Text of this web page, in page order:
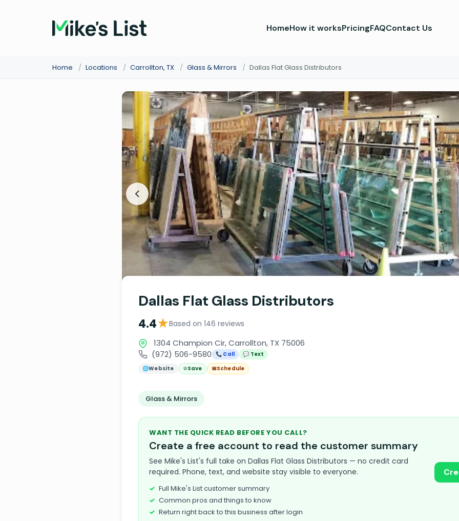
HomeHow it worksPricingFAQContact Us
Home / Locations / Carrollton, TX / Glass & Mirrors / Dallas Flat Glass Distributors
Dallas Flat Glass Distributors
4.4★Based on 146 reviews
1304 Champion Cir, Carrollton, TX 75006
(972) 506-9580
📞 Call
💬 Text
🌐Website ☆Save 📅Schedule
Glass & Mirrors
WANT THE QUICK READ BEFORE YOU CALL?
Create a free account to read the customer summary
See Mike's List's full take on Dallas Flat Glass Distributors — no credit card
required. Phone, text, and website stay visible to everyone.
Full Mike's List customer summary
Common pros and things to know
Return right back to this business after login